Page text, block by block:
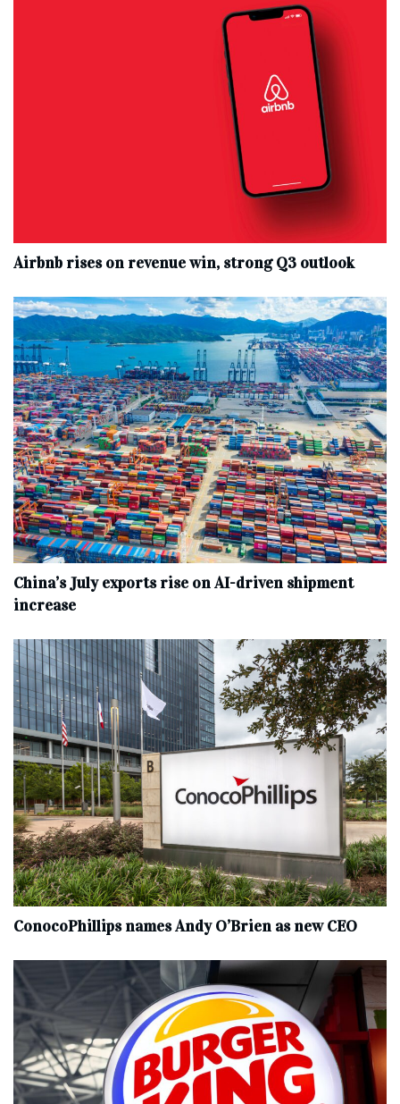
Airbnb rises on revenue win, strong Q3 outlook
China’s July exports rise on AI-driven shipment
increase
ConocoPhillips names Andy O’Brien as new CEO